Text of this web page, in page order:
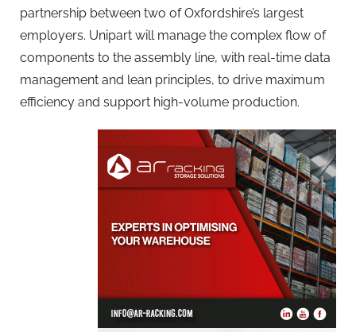
partnership between two of Oxfordshire’s largest
employers. Unipart will manage the complex flow of
components to the assembly line, with real-time data
management and lean principles, to drive maximum
efficiency and support high-volume production.